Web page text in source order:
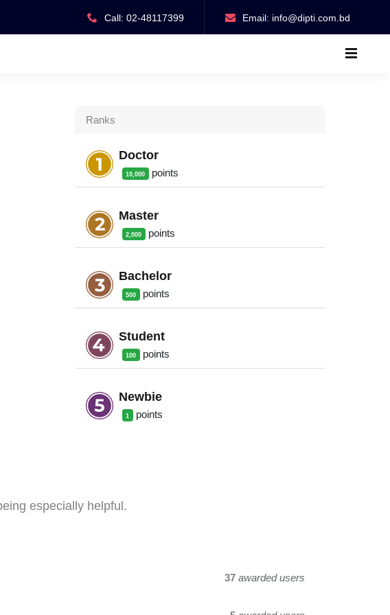
Call: 02-48117399 Email: info@dipti.com.bd
Ranks
Doctor
10,000 points
Master
2,000 points
Bachelor
500 points
Student
100 points
Newbie
1 points
especially helpful.
37 awarded users